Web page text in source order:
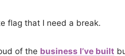
flag that I need a break.
of the business I’ve built